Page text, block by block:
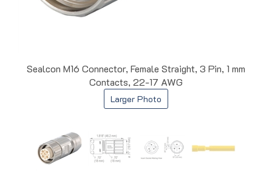
Sealcon M16 Connector, Female Straight, 3 Pin, 1 mm
Contacts, 22-17 AWG
Larger Photo